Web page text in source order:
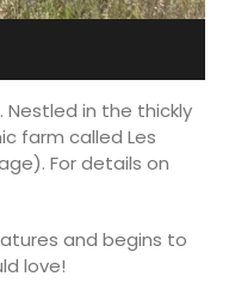
Nestled in the thickly
farm called Les
For details on
and begins to
love!